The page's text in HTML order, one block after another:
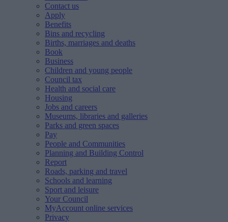
Contact us
Apply
Benefits
Bins and recycling
Births, marriages and deaths
Book
Business
Children and young people
Council tax
Health and social care
Housing
Jobs and careers
Museums, libraries and galleries
Parks and green spaces
Pay
People and Communities
Planning and Building Control
Report
Roads, parking and travel
Schools and learning
Sport and leisure
Your Council
MyAccount online services
Privacy